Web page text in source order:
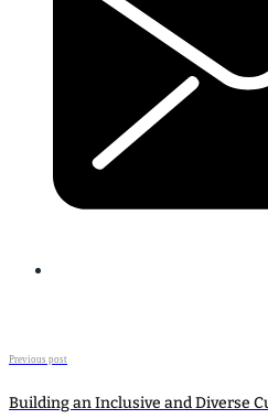
Previous post
Building an Inclusive and Diverse